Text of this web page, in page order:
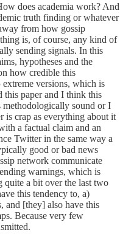
does academia work? And
truth finding or whatever
from how gossip
is, of course, any kind of
sending signals. In this
hypotheses and the
how credible this
versions, which is
this paper and I think this
methodologically sound or I
is crap as everything about it
a factual claim and an
Twitter in the same way a
good or bad news
network communicate
warnings, which is
quite a bit over the last two
this tendency to, a)
and [they] also have this
Because very few